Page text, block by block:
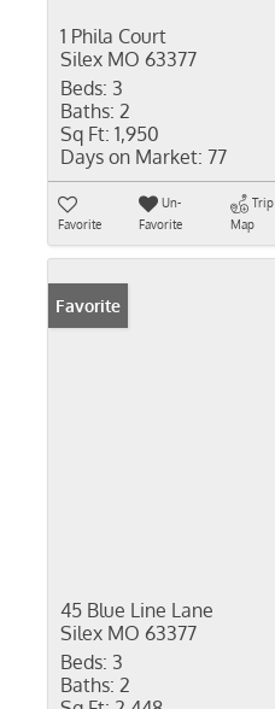
1 Phila Court
Silex MO 63377
Beds: 3
Baths: 2
Sq Ft: 1,950
Days on Market: 77
Favorite
Un-
Favorite
Trip
Map
Favorite
45 Blue Line Lane
Silex MO 63377
Beds: 3
Baths: 2